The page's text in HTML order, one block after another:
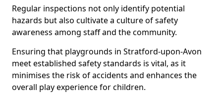
Regular inspections not only identify potential
hazards but also cultivate a culture of safety
awareness among staff and the community.
Ensuring that playgrounds in Stratford-upon-Avon
meet established safety standards is vital, as it
minimises the risk of accidents and enhances the
overall play experience for children.